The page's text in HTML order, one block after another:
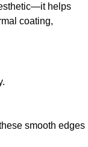
helps
coating,
smooth edges